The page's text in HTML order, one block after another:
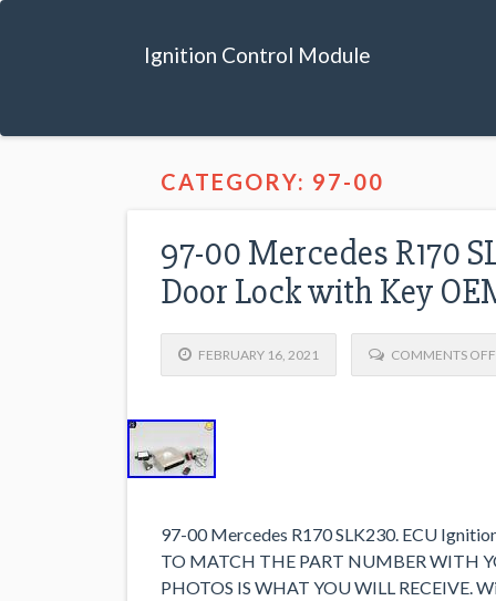
Ignition Control Module
CATEGORY: 97-00
97-00 Mercedes R170
Door Lock with Key
FEBRUARY 16, 2021 COMMENTS OFF
97-00 Mercedes R170 SLK230. ECU
TO MATCH THE PART NUMBER WITH
PHOTOS IS WHAT YOU WILL RECEIVE.